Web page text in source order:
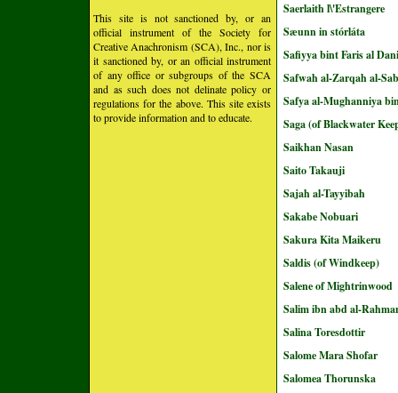
This site is not sanctioned by, or an
official instrument of the Society for
Creative Anachronism (SCA), Inc., nor is
it sanctioned by, or an official instrument
of any office or subgroups of the SCA
and as such does not delinate policy or
regulations for the above. This site exists
to provide information and to educate.
Saerlaith l\'Estrangere
Sæunn in stórláta
Safiyya bint Faris al Dani
Safwah al-Zarqah al-
Safya al-Mughanniya
Saga (of Blackwater
Saikhan Nasan
Saito Takauji
Sajah al-Tayyibah
Sakabe Nobuari
Sakura Kita Maikeru
Saldis (of Windkeep)
Salene of Mightrinwood
Salim ibn abd al-
Salina Toresdottir
Salome Mara Shofar
Salomea Thorunska